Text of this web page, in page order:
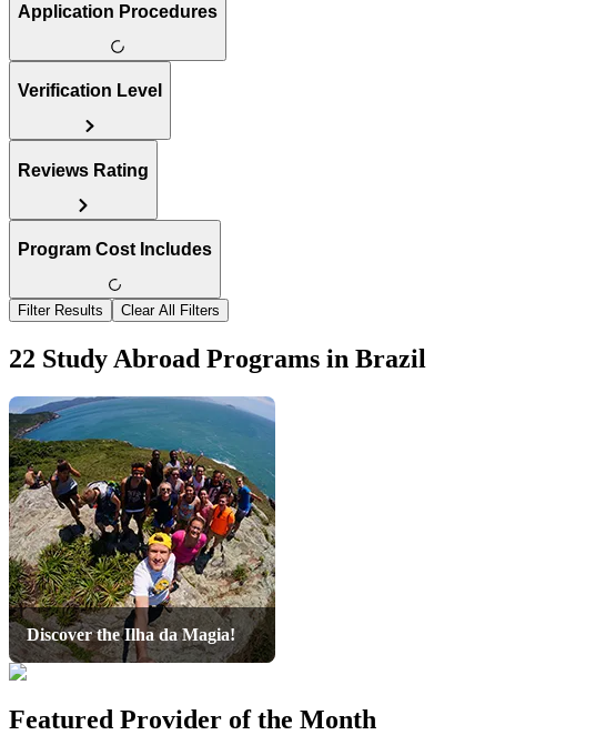
Application Procedures
Verification Level
Reviews Rating
Program Cost Includes
Filter Results Clear All Filters
22 Study Abroad Programs in Brazil
Discover the Ilha da Magia!
Featured Provider of the Month